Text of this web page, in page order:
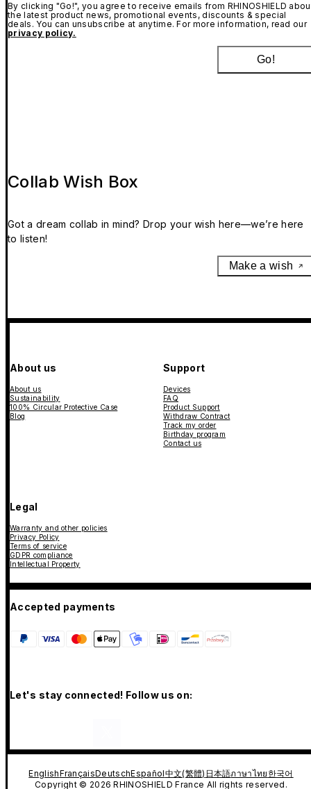
By clicking "Go!", you agree to receive emails from RHINOSHIELD
the latest product news, promotional events, discounts & special
deals. You can unsubscribe at anytime. For more information, read our
privacy policy.
Go!
Collab Wish Box
Got a dream collab in mind? Drop your wish here—we’re here
to listen!
Make a wish
About us
About us
Sustainability
100% Circular Protective Case
Blog
Support
Devices
FAQ
Product Support
Withdraw Contract
Track my order
Birthday program
Contact us
Legal
Warranty and other policies
Privacy Policy
Terms of service
GDPR compliance
Intellectual Property
Accepted payments
Let's stay connected! Follow us on:
EnglishFrançaisDeutschEspañol中文(繁體) 日本語ภาษาไทย 한국어
Copyright © 2026 RHINOSHIELD France All rights reserved.